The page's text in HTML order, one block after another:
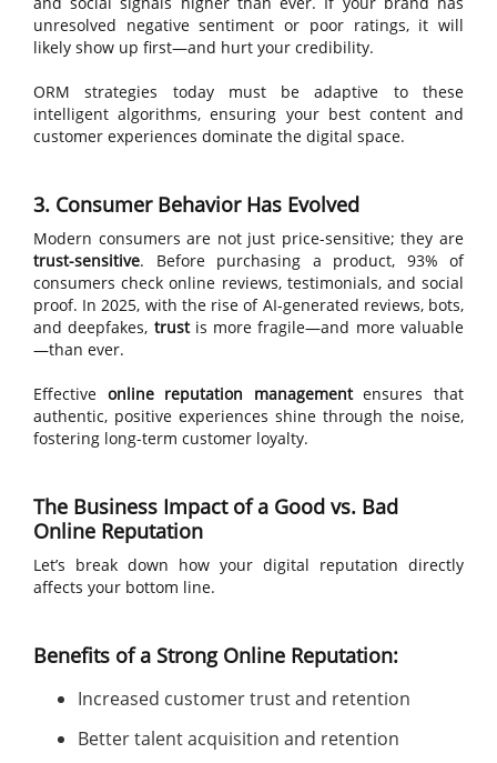
unresolved negative sentiment or poor ratings, it will
likely show up first—and hurt your credibility.
ORM strategies today must be adaptive to these
intelligent algorithms, ensuring your best content and
customer experiences dominate the digital space.
3. Consumer Behavior Has Evolved
Modern consumers are not just price-sensitive; they are
trust-sensitive. Before purchasing a product, 93% of
consumers check online reviews, testimonials, and social
proof. In 2025, with the rise of AI-generated reviews, bots,
and deepfakes, trustis more fragile—and more valuable
—than ever.
Effective online reputation managementensures that
authentic, positive experiences shine through the noise,
fostering long-term customer loyalty.
The Business Impact of a Good vs. Bad
Online Reputation
Let’s break down how your digital reputation directly
affects your bottom line.
Benefits of a Strong Online Reputation:
Increased customer trust and retention
Better talent acquisition and retention